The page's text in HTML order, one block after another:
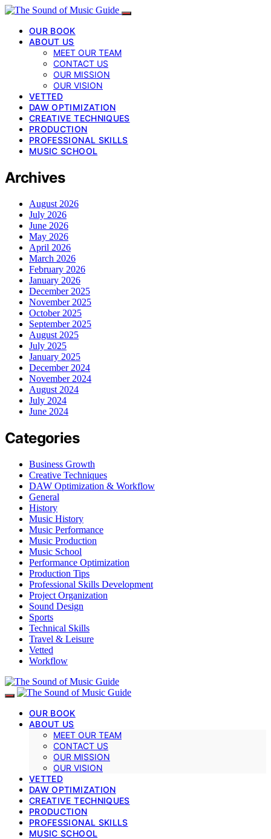
OUR BOOK
ABOUT US
MEET OUR TEAM
CONTACT US
OUR MISSION
OUR VISION
VETTED
DAW OPTIMIZATION
CREATIVE TECHNIQUES
PRODUCTION
PROFESSIONAL SKILLS
MUSIC SCHOOL
Archives
August 2026
July 2026
June 2026
May 2026
April 2026
March 2026
February 2026
January 2026
December 2025
November 2025
October 2025
September 2025
August 2025
July 2025
January 2025
December 2024
November 2024
August 2024
July 2024
June 2024
Categories
Business Growth
Creative Techniques
DAW Optimization & Workflow
General
History
Music History
Music Performance
Music Production
Music School
Performance Optimization
Production Tips
Professional Skills Development
Project Organization
Sound Design
Sports
Technical Skills
Travel & Leisure
Vetted
Workflow
OUR BOOK
ABOUT US
MEET OUR TEAM
CONTACT US
OUR MISSION
OUR VISION
VETTED
DAW OPTIMIZATION
CREATIVE TECHNIQUES
PRODUCTION
PROFESSIONAL SKILLS
MUSIC SCHOOL